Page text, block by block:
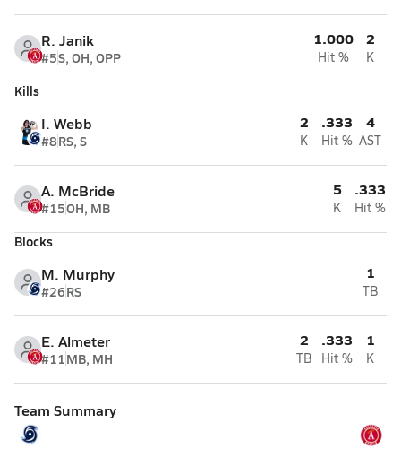
R. Janik
#5S, OH, OPP
1.000
Hit %
2
K
Kills
I. Webb
#8RS, S
2
K
.333
Hit %
4
AST
A. McBride
#15OH, MB
5
K
.333
Hit %
Blocks
M. Murphy
#26RS
1
TB
E. Almeter
#11MB, MH
2
TB
.333
Hit %
1
K
Team Summary